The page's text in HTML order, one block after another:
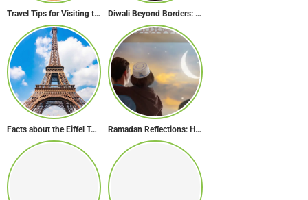
Travel Tips for Visiting the UAE During Global Travel Concerns Diwali Beyond Borders: How The World Celebrates Diwali Traditions.
Facts about the Eiffel Tower: The Iconic Landmark of Paris Ramadan Reflections: How Dubai Inspires Hope Across Borders